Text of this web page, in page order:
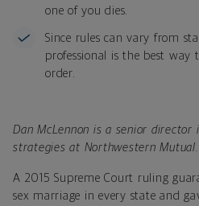
one of you dies.
Since rules can vary from
professional is the best way
order.
Dan McLennon is a senior director
strategies at Northwestern Mutual.
A 2015 Supreme Court ruling
sex marriage in every state and